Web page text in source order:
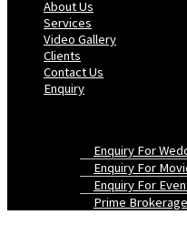
About Us
Services
Video Gallery
Clients
Contact Us
Enquiry
Enquiry For
Enquiry For
Enquiry For
Prime Brokerage